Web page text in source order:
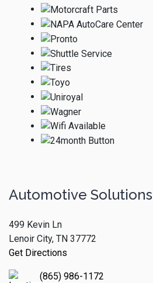
Automotive Solutions
499 Kevin Ln
Lenoir City, TN 37772
Get Directions
(865) 986-1172